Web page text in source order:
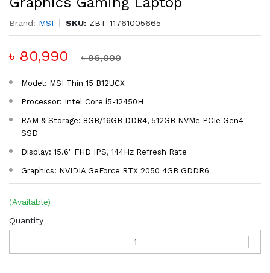
Brand: MSI SKU: ZBT-11761005665
৳ 80,990 ৳ 96,000
Model: MSI Thin 15 B12UCX
Processor: Intel Core i5-12450H
RAM & Storage: 8GB/16GB DDR4, 512GB NVMe PCIe Gen4
SSD
Display: 15.6" FHD IPS, 144Hz Refresh Rate
Graphics: NVIDIA GeForce RTX 2050 4GB GDDR6
(Available)
Quantity